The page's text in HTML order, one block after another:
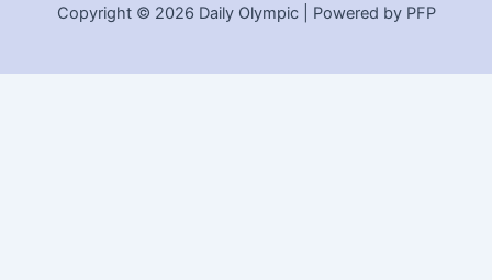
Copyright © 2026 Daily Olympic | Powered by PFP